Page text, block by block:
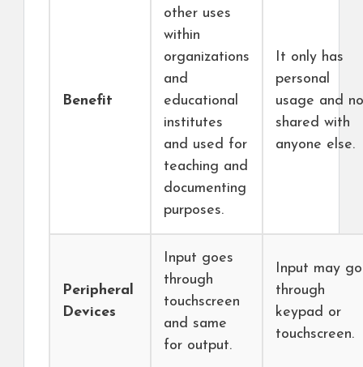
Benefit
other uses
within
organizations
and
educational
institutes
and used for
teaching and
documenting
purposes.
It only has
personal
usage and
shared with
anyone else.
Peripheral
Devices
Input goes
through
touchscreen
and same
for output.
Input may go
through
keypad or
touchscreen.